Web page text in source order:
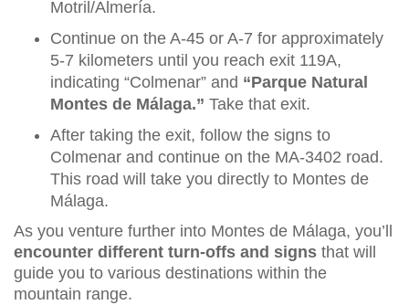
Motril/Almería.
Continue on the A-45 or A-7 for approximately
5-7 kilometers until you reach exit 119A,
indicating “Colmenar” and “Parque Natural
Montes de Málaga.” Take that exit.
After taking the exit, follow the signs to
Colmenar and continue on the MA-3402 road.
This road will take you directly to Montes de
Málaga.
As you venture further into Montes de Málaga, you’ll
encounter different turn-offs and signs that will
guide you to various destinations within the
mountain range.